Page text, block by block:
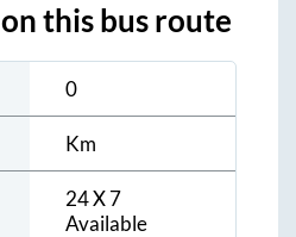
this bus route
0
Km
24 X 7
Available